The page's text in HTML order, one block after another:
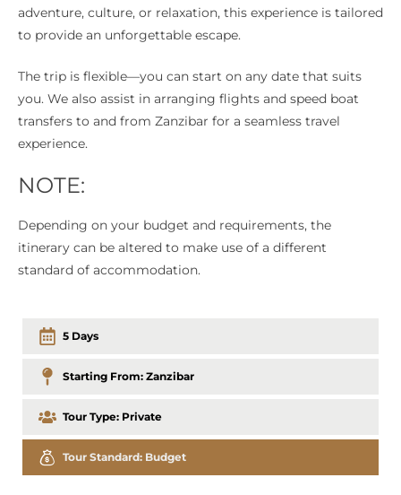
adventure, culture, or relaxation, this experience is tailored
to provide an unforgettable escape.
The trip is flexible—you can start on any date that suits
you. We also assist in arranging flights and speed boat
transfers to and from Zanzibar for a seamless travel
experience.
NOTE:
Depending on your budget and requirements, the
itinerary can be altered to make use of a different
standard of accommodation.
5 Days
Starting From: Zanzibar
Tour Type: Private
Tour Standard: Budget